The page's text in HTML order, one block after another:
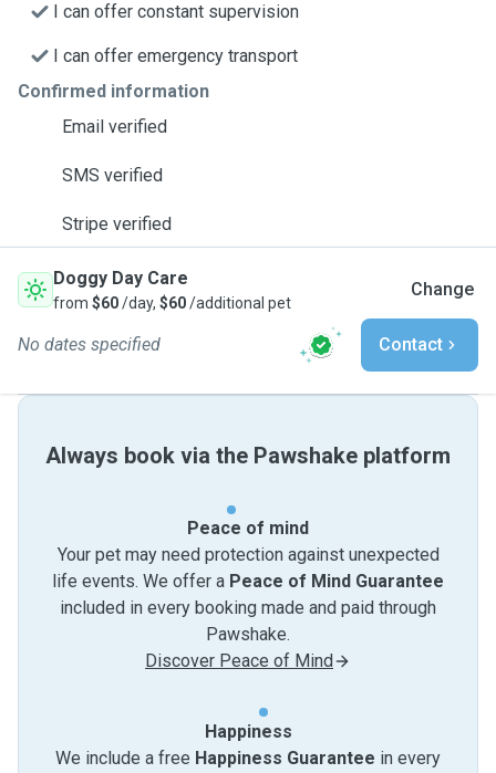
I can offer constant supervision
I can offer emergency transport
Confirmed information
Email verified
SMS verified
Stripe verified
Doggy Day Care
from $60/day, $60/additional pet
Change
No dates specified Contact
Always book via the Pawshake platform
Peace of mind
Your pet may need protection against unexpected
life events. We offer a Peace of Mind Guarantee
included in every booking made and paid through
Pawshake.
Discover Peace of Mind
Happiness
We include a free Happiness Guarantee in every